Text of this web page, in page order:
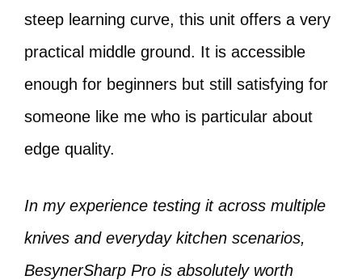
steep learning curve, this unit offers a very
practical middle ground. It is accessible
enough for beginners but still satisfying for
someone like me who is particular about
edge quality.
In my experience testing it across multiple
knives and everyday kitchen scenarios,
BesynerSharp Pro is absolutely worth